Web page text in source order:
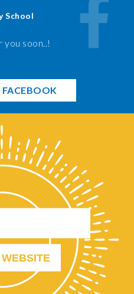
School
you soon..!
FACEBOOK